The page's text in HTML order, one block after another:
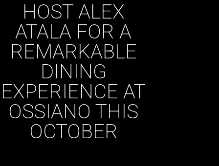
HOST ALEX
ATALA FOR A
REMARKABLE
DINING
EXPERIENCE AT
OSSIANO THIS
OCTOBER